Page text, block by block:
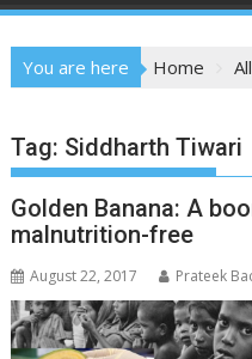
You are here Home
Tag: Siddharth Tiwari
Golden Banana: A
malnutrition-free
August 22, 2017 Prateek